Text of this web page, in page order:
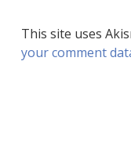
This site uses
your comment